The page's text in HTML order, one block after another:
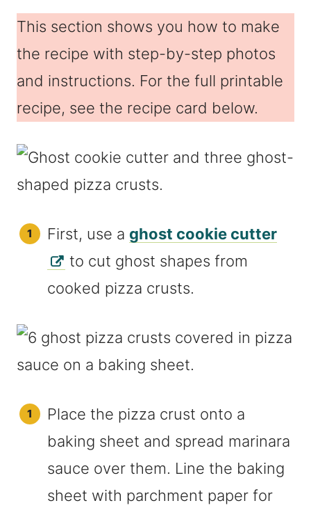
This section shows you how to make
the recipe with step-by-step photos
and instructions. For the full printable
recipe, see the recipe card below.
First, use a ghost cookie cutter
to cut ghost shapes from
cooked pizza crusts.
Place the pizza crust onto a
baking sheet and spread marinara
sauce over them. Line the baking
sheet with parchment paper for